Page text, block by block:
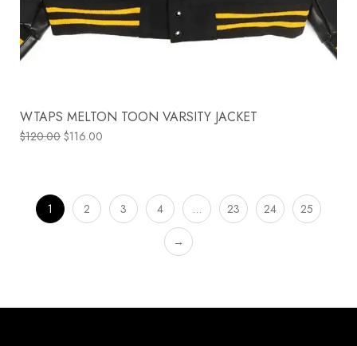
WTAPS MELTON TOON VARSITY JACKET
$120.00 $116.00
1 2 3 4 … 23 24 25
→